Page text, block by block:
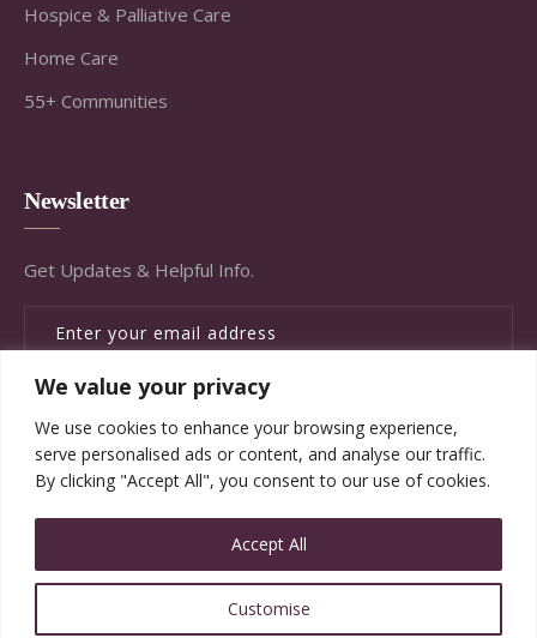
We value your privacy
We use cookies to enhance your browsing experience,
serve personalised ads or content, and analyse our traffic.
By clicking "Accept All", you consent to our use of cookies.
Customise
Accept All
Hospice & Palliative Care
Home Care
55+ Communities
Newsletter
Get Updates & Helpful Info.
SUBSCRIBE
© Copyright Brandywine Concierge Senior Services
2020. All Rights Reserved.